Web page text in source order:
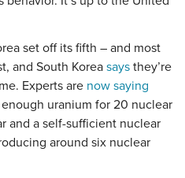
set off its fifth – and most
and South Korea says they’re
Experts are now saying
uranium for 20 nuclear
and a self-sufficient nuclear
around six nuclear